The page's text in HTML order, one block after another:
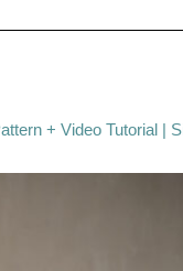
+ Video Tutorial |